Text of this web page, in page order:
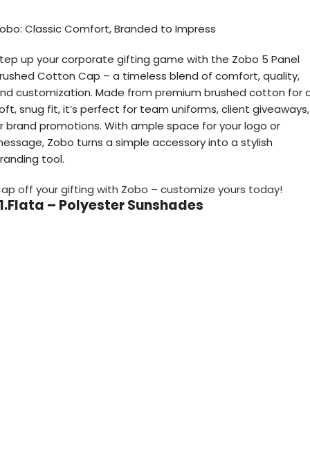
Classic Comfort, Branded to Impress
up your corporate gifting game with the Zobo 5 Panel
Cotton Cap – a timeless blend of comfort, quality,
customization. Made from premium brushed cotton for
snug fit, it’s perfect for team uniforms, client giveaways,
brand promotions. With ample space for your logo or
Zobo turns a simple accessory into a stylish
tool.
off your gifting with Zobo – customize yours today!
– Polyester Sunshades